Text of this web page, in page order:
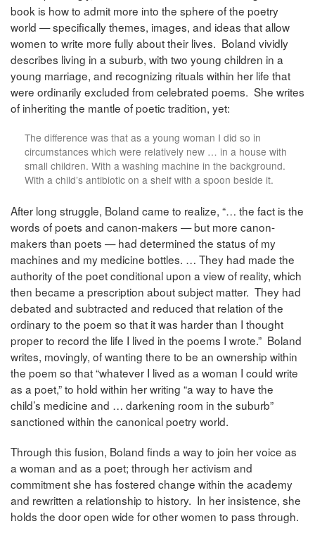
book is how to admit more into the sphere of the poetry
world — specifically themes, images, and ideas that allow
women to write more fully about their lives. Boland vividly
describes living in a suburb, with two young children in a
young marriage, and recognizing rituals within her life that
were ordinarily excluded from celebrated poems. She writes
of inheriting the mantle of poetic tradition, yet:
The difference was that as a young woman I did so in
circumstances which were relatively new … in a house with
small children. With a washing machine in the background.
With a child’s antibiotic on a shelf with a spoon beside it.
After long struggle, Boland came to realize, “… the fact is the
words of poets and canon-makers — but more canon-
makers than poets — had determined the status of my
machines and my medicine bottles. … They had made the
authority of the poet conditional upon a view of reality, which
then became a prescription about subject matter. They had
debated and subtracted and reduced that relation of the
ordinary to the poem so that it was harder than I thought
proper to record the life I lived in the poems I wrote.” Boland
writes, movingly, of wanting there to be an ownership within
the poem so that “whatever I lived as a woman I could write
as a poet,” to hold within her writing “a way to have the
child’s medicine and … darkening room in the suburb”
sanctioned within the canonical poetry world.
Through this fusion, Boland finds a way to join her voice as
a woman and as a poet; through her activism and
commitment she has fostered change within the academy
and rewritten a relationship to history. In her insistence, she
holds the door open wide for other women to pass through.